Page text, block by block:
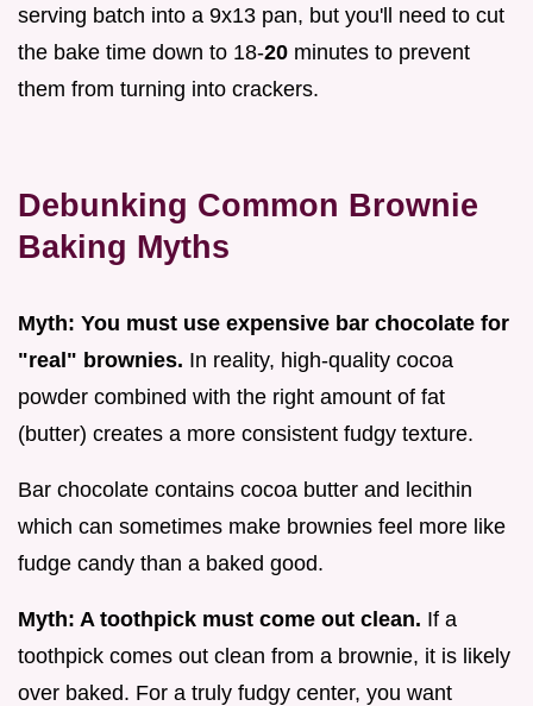
serving batch into a 9x13 pan, but you'll need to cut
the bake time down to 18-20 minutes to prevent
them from turning into crackers.
Debunking Common Brownie
Baking Myths
Myth: You must use expensive bar chocolate for
"real" brownies. In reality, high-quality cocoa
powder combined with the right amount of fat
(butter) creates a more consistent fudgy texture.
Bar chocolate contains cocoa butter and lecithin
which can sometimes make brownies feel more like
fudge candy than a baked good.
Myth: A toothpick must come out clean. If a
toothpick comes out clean from a brownie, it is likely
over baked. For a truly fudgy center, you want